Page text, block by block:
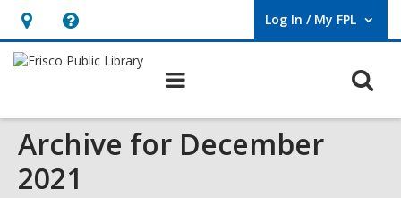
Hours
&
opens
an
overlay
Help,
opens
overlay
Log In / My FPL
User Log In / My FPL.
Archive for December
2021